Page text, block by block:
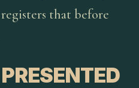
that before